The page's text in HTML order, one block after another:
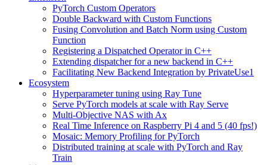
PyTorch Custom Operators
Double Backward with Custom Functions
Fusing Convolution and Batch Norm using Custom
Function
Registering a Dispatched Operator in C++
Extending dispatcher for a new backend in C++
Facilitating New Backend Integration by PrivateUse1
Ecosystem
Hyperparameter tuning using Ray Tune
Serve PyTorch models at scale with Ray Serve
Multi-Objective NAS with Ax
Real Time Inference on Raspberry Pi 4 and 5 (40 fps!)
Mosaic: Memory Profiling for PyTorch
Distributed training at scale with PyTorch and Ray
Train